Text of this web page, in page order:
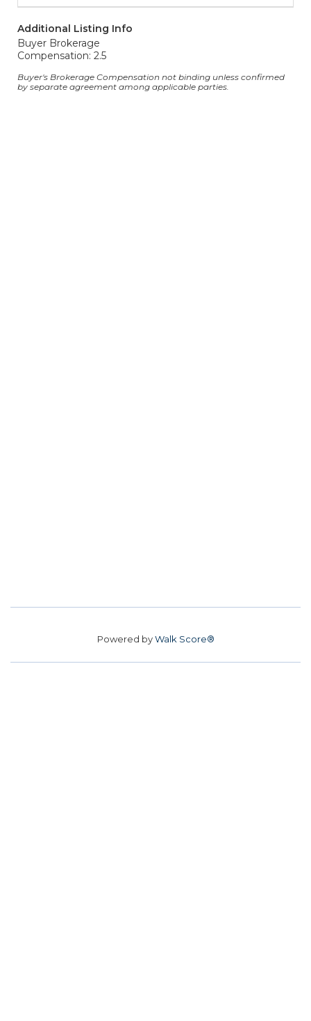
Additional Listing Info
Buyer Brokerage
Compensation: 2.5
Buyer's Brokerage Compensation not binding unless confirmed
by separate agreement among applicable parties.
Powered byWalk Score®